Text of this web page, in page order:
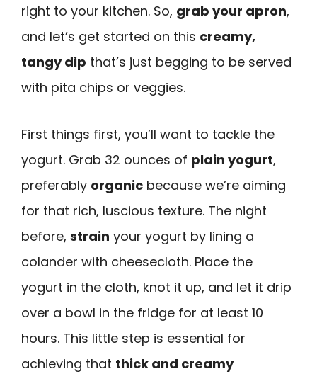
right to your kitchen. So, grab your apron,
and let’s get started on this creamy,
tangy dip that’s just begging to be served
with pita chips or veggies.
First things first, you’ll want to tackle the
yogurt. Grab 32 ounces of plain yogurt,
preferably organic because we’re aiming
for that rich, luscious texture. The night
before, strain your yogurt by lining a
colander with cheesecloth. Place the
yogurt in the cloth, knot it up, and let it drip
over a bowl in the fridge for at least 10
hours. This little step is essential for
achieving that thick and creamy